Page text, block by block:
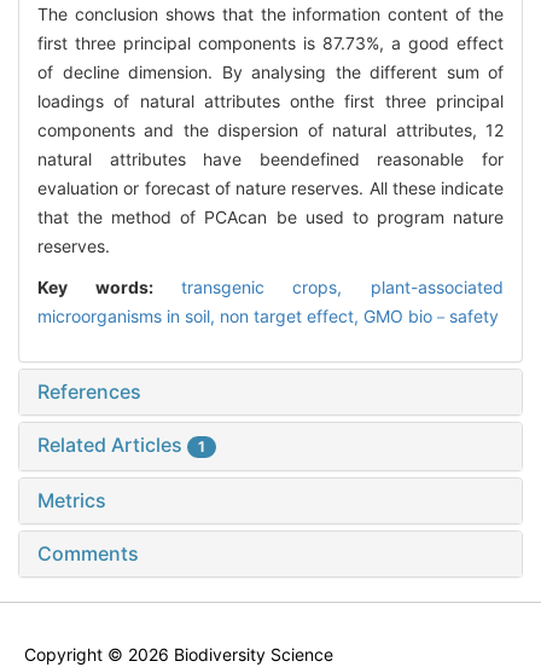
The conclusion shows that the information content of the
first three principal components is 87.73%, a good effect
of decline dimension. By analysing the different sum of
loadings of natural attributes onthe first three principal
components and the dispersion of natural attributes, 12
natural attributes have beendefined reasonable for
evaluation or forecast of nature reserves. All these indicate
that the method of PCAcan be used to program nature
reserves.
Key words: transgenic crops, plant-associated
microorganisms in soil, non target effect, GMO bio－safety
References
Related Articles 1
Metrics
Comments
Copyright © 2026 Biodiversity Science